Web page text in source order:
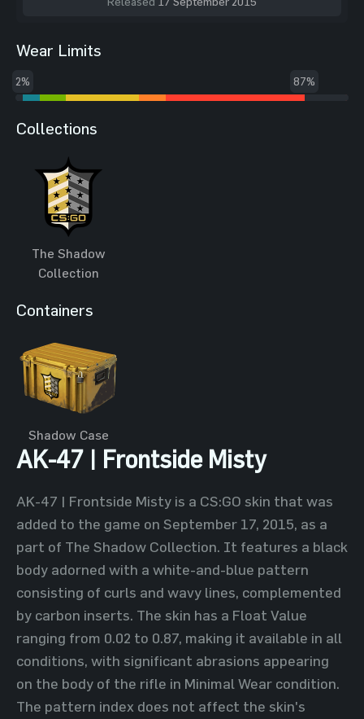
Wear Limits
2% 87%
Collections
The Shadow
Collection
Containers
Shadow Case
AK-47 | Frontside Misty
AK-47 | Frontside Misty is a CS:GO skin that was
added to the game on September 17, 2015, as a
part of The Shadow Collection. It features a black
body adorned with a white-and-blue pattern
consisting of curls and wavy lines, complemented
by carbon inserts. The skin has a Float Value
ranging from 0.02 to 0.87, making it available in all
conditions, with significant abrasions appearing
on the body of the rifle in Minimal Wear condition.
The pattern index does not affect the skin's